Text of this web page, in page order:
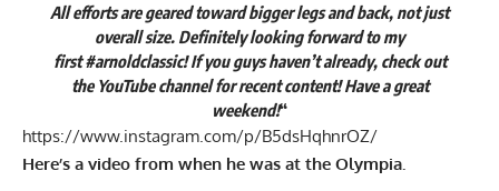
All efforts are geared toward bigger legs and back, not just
overall size. Definitely looking forward to my
first #arnoldclassic! If you guys haven’t already, check out
the YouTube channel for recent content! Have a great
weekend!“
https://www.instagram.com/p/B5dsHqhnrOZ/
Here’s a video from when he was at the Olympia.